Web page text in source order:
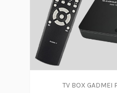
TV BOX GADMEI